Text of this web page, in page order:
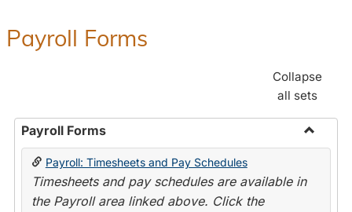
Payroll Forms
Collapse
all sets
Payroll Forms
Toggle
Payroll: Timesheets and Pay Schedules
Timesheets and pay schedules are available in
the Payroll area linked above. Click the